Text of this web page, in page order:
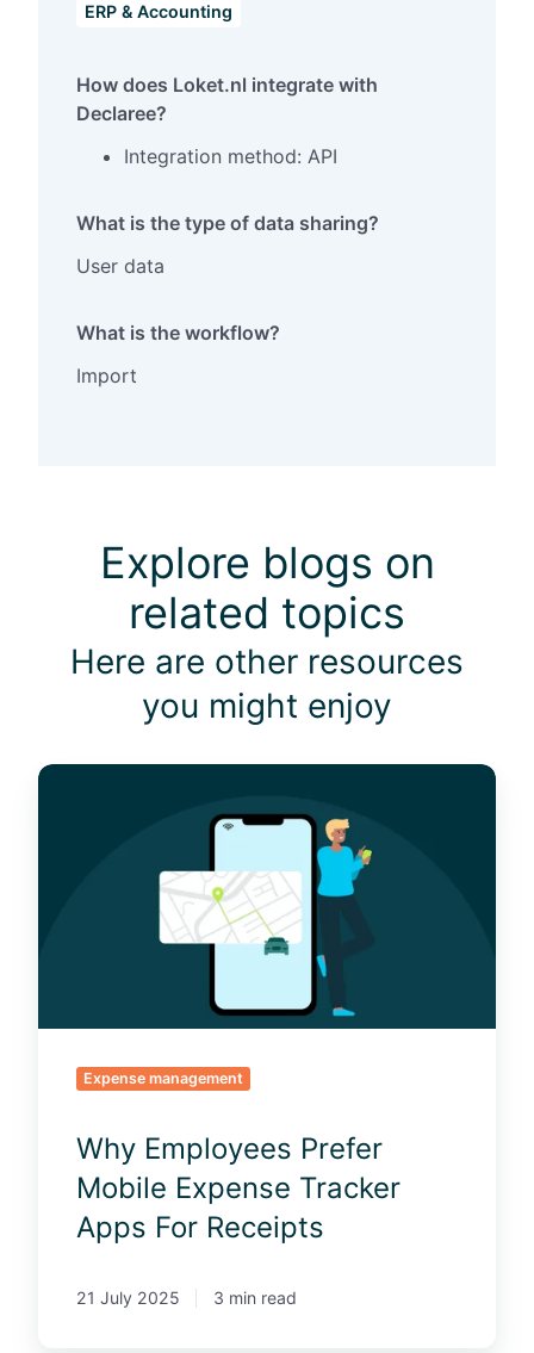
ERP & Accounting
How does Loket.nl integrate with
Declaree?
Integration method: API
What is the type of data sharing?
User data
What is the workflow?
Import
Explore blogs on
related topics
Here are other resources
you might enjoy
W
e
Expense management
Why Employees Prefer
Mobile Expense Tracker
Apps For Receipts
21 July 2025 3 min read